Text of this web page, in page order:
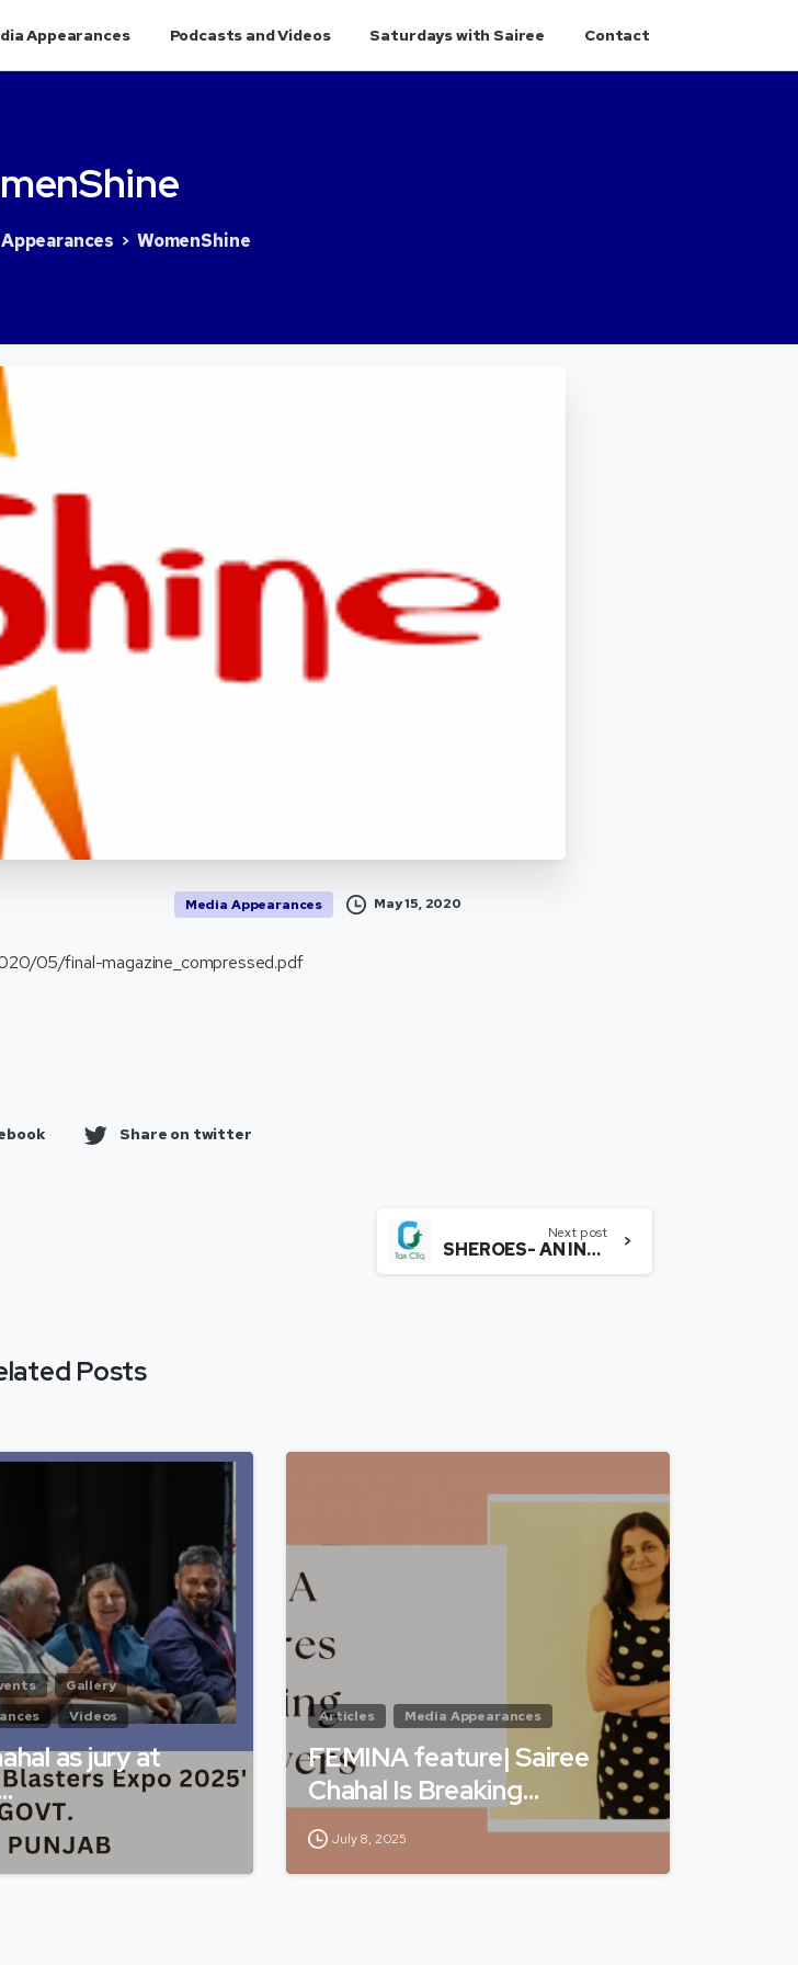
Appearances Podcasts and Videos Saturdays with Sairee Contact
WomenShine
Media Appearances May 15, 2020
05/final-magazine_compressed.pdf
Share on twitter
Next post
SHEROES- AN INSIGHTFUL JOURNEY WITH MS. SAIREE CHAHAL
Posts
Gallery
Videos
as jury at
Articles Media Appearances
FEMINA feature| Sairee
Chahal Is Breaking…
July 8, 2025